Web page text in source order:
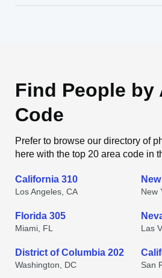
Find People by
Code
Prefer to browse our directory of
here with the top 20 area code in
California 310
Los Angeles, CA New
Florida 305
Miami, FL Las
District of Columbia 202
Washington, DC San